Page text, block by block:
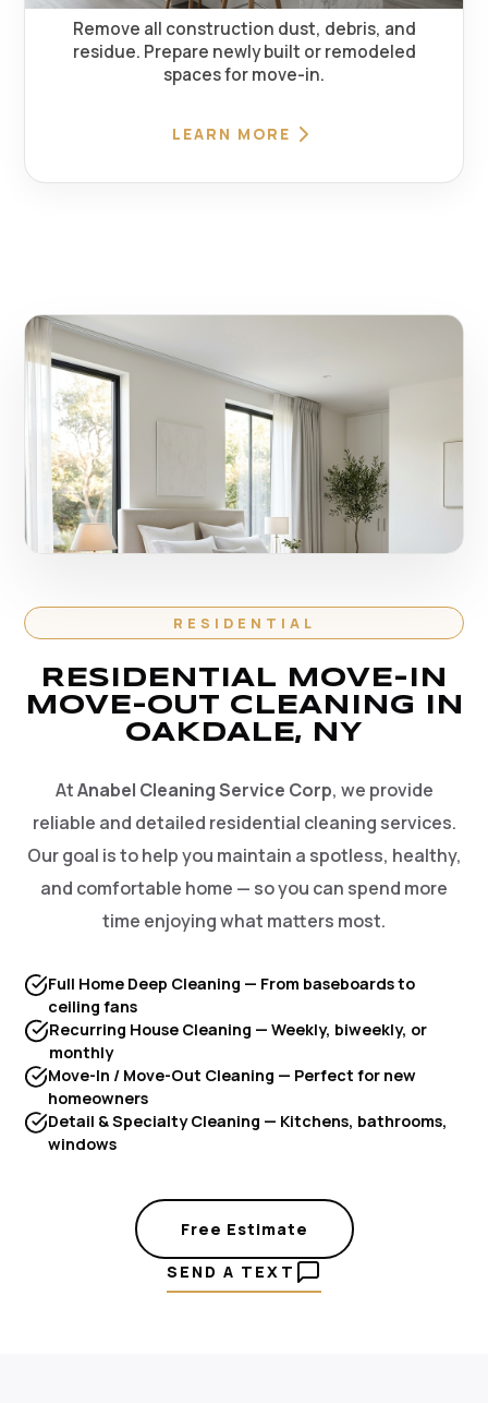
Remove all construction dust, debris, and
residue. Prepare newly built or remodeled
spaces for move-in.
LEARN MORE
RESIDENTIAL
RESIDENTIAL MOVE-IN
MOVE-OUT CLEANING IN
OAKDALE, NY
AtAnabel Cleaning Service Corp, we provide
reliable and detailed residential cleaning services.
Our goal is to help you maintain a spotless, healthy,
and comfortable home — so you can spend more
time enjoying what matters most.
Full Home Deep Cleaning — From baseboards to
ceiling fans
Recurring House Cleaning — Weekly, biweekly, or
monthly
Move-In / Move-Out Cleaning — Perfect for new
homeowners
Detail & Specialty Cleaning — Kitchens, bathrooms,
windows
Free Estimate
SEND A TEXT